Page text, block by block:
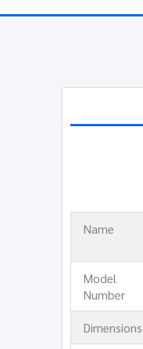
Name
Model
Number
Dimensions